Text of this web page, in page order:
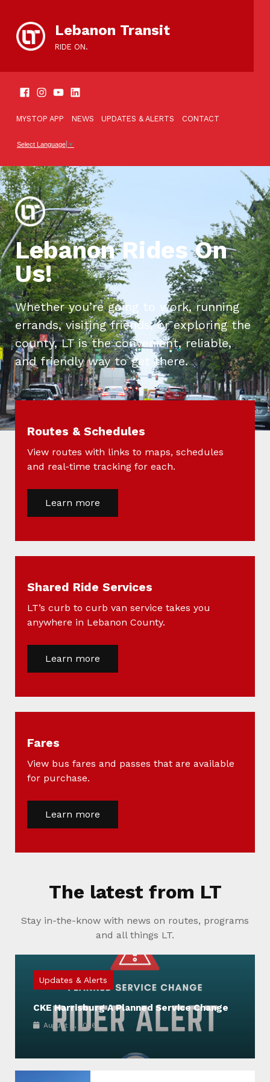
Lebanon Transit
RIDE ON.
SOCIAL LINKS
MYSTOP APP
NEWS UPDATES & ALERTS CONTACT
Select Language ▼
Lebanon Rides On
Us!
Whether you’re going to work, running
errands, visiting friends, or exploring the
county, LT is the convenient, reliable,
and friendly way to get there.
Routes & Schedules
View routes with links to maps, schedules
and real-time tracking for each.
Learn more
Shared Ride Services
LT’s curb to curb van service takes you
anywhere in Lebanon County.
Learn more
Fares
View bus fares and passes that are available
for purchase.
Learn more
The latest from LT
Stay in-the-know with news on routes, programs
and all things LT.
Updates & Alerts
CKE Harrisburg A Planned Service Change
August 4, 2026